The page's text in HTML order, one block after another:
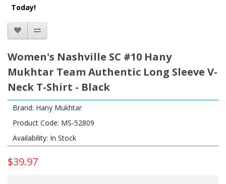
Today!
Women's Nashville SC #10 Hany
Mukhtar Team Authentic Long Sleeve V-
Neck T-Shirt - Black
Brand: Hany Mukhtar
Product Code: MS-52809
Availability: In Stock
$39.97